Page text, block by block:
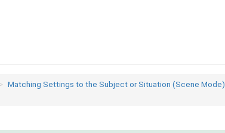
Matching Settings to the Subject or Situation (Scene Mode)